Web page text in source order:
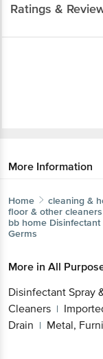
Ratings &
More Information
Home cleaning &
floor & other cleaners
bb home Disinfectant
Germs
More in All
Disinfectant Spray
Cleaners |
Drain | Metal,